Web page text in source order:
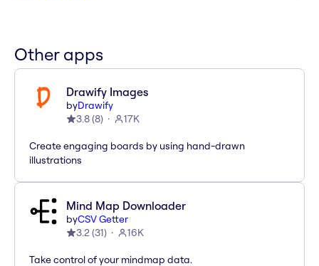
Other apps
Drawify Images
byDrawify
3.8(8) 17K
Create engaging boards by using hand-drawn
illustrations
Mind Map Downloader
byCSV Getter
3.2(31) 16K
Take control of your mindmap data.